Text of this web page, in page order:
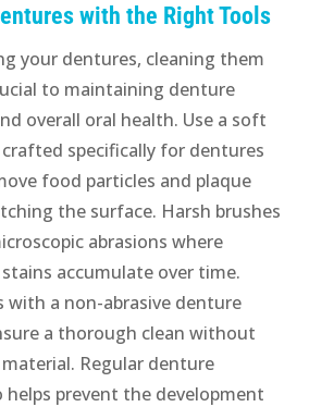
with the Right Tools
your dentures, cleaning them
to maintaining denture
overall oral health. Use a soft
specifically for dentures
food particles and plaque
the surface. Harsh brushes
abrasions where
accumulate over time.
with a non-abrasive denture
a thorough clean without
Regular denture
helps prevent the development